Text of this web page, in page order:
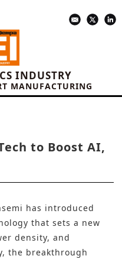
INDUSTRY
MANUFACTURING
to Boost AI,
has introduced
that sets a new
density, and
the breakthrough